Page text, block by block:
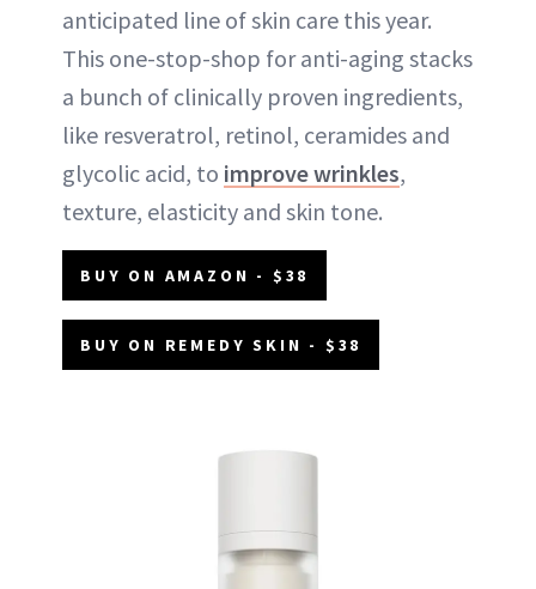
anticipated line of skin care this year.
This one-stop-shop for anti-aging stacks
a bunch of clinically proven ingredients,
like resveratrol, retinol, ceramides and
glycolic acid, to improve wrinkles,
texture, elasticity and skin tone.
BUY ON AMAZON - $38
BUY ON REMEDY SKIN - $38